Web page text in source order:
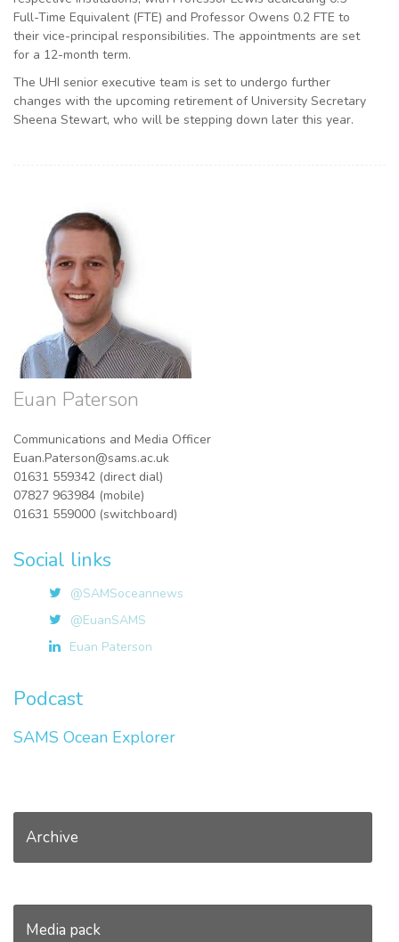
Full-Time Equivalent (FTE) and Professor Owens 0.2 FTE to
their vice-principal responsibilities. The appointments are set
for a 12-month term.
The UHI senior executive team is set to undergo further
changes with the upcoming retirement of University Secretary
Sheena Stewart, who will be stepping down later this year.
Euan Paterson
Communications and Media Officer
Euan.Paterson@sams.ac.uk
01631 559342 (direct dial)
07827 963984 (mobile)
01631 559000 (switchboard)
Social links
@SAMSoceannews
@EuanSAMS
Euan Paterson
Podcast
SAMS Ocean Explorer
Archive
Media pack